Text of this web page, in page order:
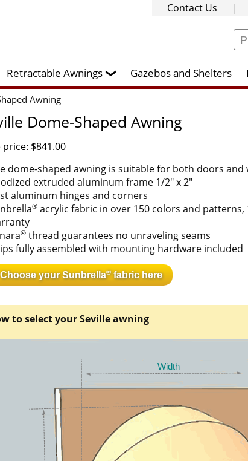
Contact Us |
Retractable Awnings❯ Gazebos and Shelters
Awning
Dome-Shaped Awning
price: $841.00
dome-shaped awning is suitable for both doors and
extruded aluminum frame 1/2" x 2"
aluminum hinges and corners
®acrylic fabric in over 150 colors and patterns,
®thread guarantees no unraveling seams
fully assembled with mounting hardware included
Choose your Sunbrella®fabric here
to select your Seville awning